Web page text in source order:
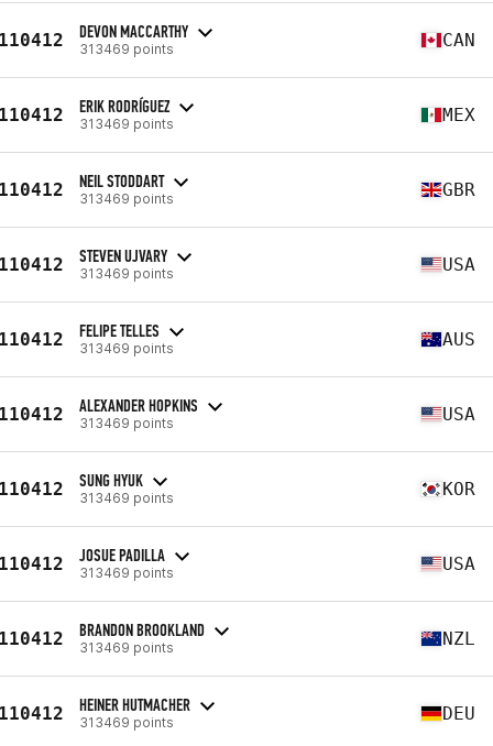
DEVON MACCARTHY
313469 points CAN
ERIK RODRÍGUEZ
313469 points MEX
NEIL STODDART
313469 points GBR
STEVEN UJVARY
313469 points USA
FELIPE TELLES
313469 points AUS
ALEXANDER HOPKINS
313469 points USA
SUNG HYUK
313469 points KOR
JOSUE PADILLA
313469 points USA
BRANDON BROOKLAND
313469 points NZL
HEINER HUTMACHER
313469 points DEU